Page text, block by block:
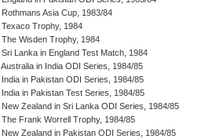
Rothmans Asia Cup, 1983/84
Texaco Trophy, 1984
The Wisden Trophy, 1984
Sri Lanka in England Test Match, 1984
Australia in India ODI Series, 1984/85
India in Pakistan ODI Series, 1984/85
India in Pakistan Test Series, 1984/85
New Zealand in Sri Lanka ODI Series, 1984/85
The Frank Worrell Trophy, 1984/85
New Zealand in Pakistan ODI Series, 1984/85